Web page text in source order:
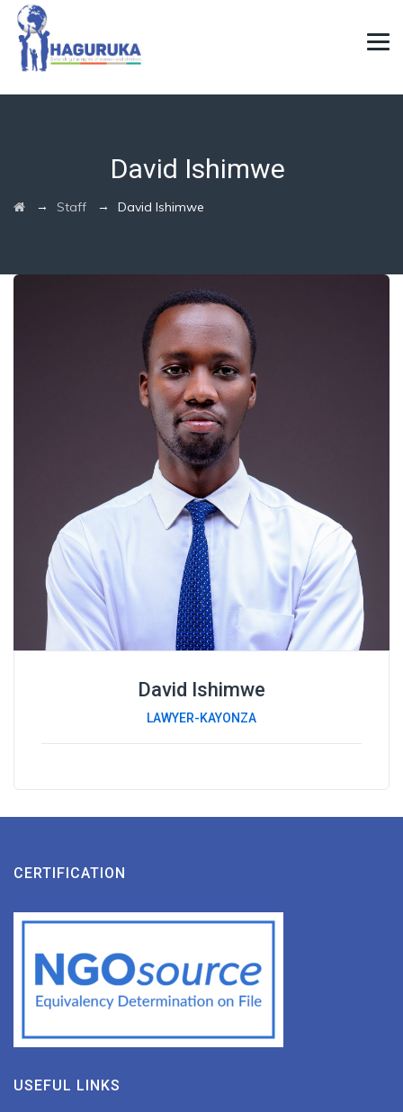
David Ishimwe
→ Staff → David Ishimwe
David Ishimwe
LAWYER-KAYONZA
CERTIFICATION
USEFUL LINKS